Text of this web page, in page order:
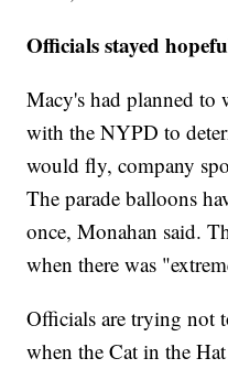
Officials stayed
Macy's had planned
with the NYPD to
would fly, company
The parade balloons
once, Monahan said.
when there was
Officials are trying not
when the Cat in the